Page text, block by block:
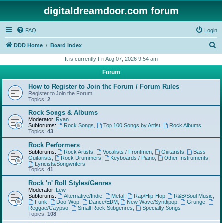
digitaldreamdoor.com forum
FAQ Login
DDD Home Board index
r
h
It is currently Fri Aug 07, 2026 9:54 am
Forum
How to Register to Join the Forum / Forum Rules
Register to Join the Forum.
Topics: 2
Rock Songs & Albums
Moderator: Ryan
Subforums:
Rock Songs Top 100 Songs by Artist,
Rock Albums
Topics: 43
Rock Performers
Subforums: Rock Artists Vocalists / Frontmen, Guitarists
Bass
Guitarists
Rock Drummers Keyboards / Piano, Other Instruments
Lyricists/Songwriters
Topics: 41
Rock 'n' Roll Styles/Genres
Moderator: Lew
Subforums:
Alternative/Indie, Metal, Rap/Hip-Hop, R&B/Soul Music
Funk
Doo-Wop, Dance/EDM, New Wave/Synthpop Grunge
Reggae/Calypso
Small Rock Subgenres
Specialty Songs
Topics: 108